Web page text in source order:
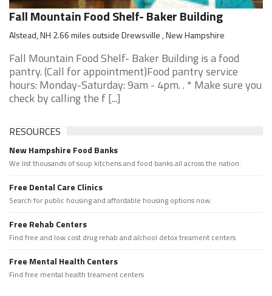
Fall Mountain Food Shelf- Baker Building
Alstead, NH 2.66 miles outside Drewsville , New Hampshire
Fall Mountain Food Shelf- Baker Building is a food
pantry. (Call for appointment)Food pantry service
hours: Monday-Saturday: 9am - 4pm. . * Make sure you
check by calling the f [...]
RESOURCES
New Hampshire Food Banks
We list thousands of soup kitchens and food banks all across the nation.
Free Dental Care Clinics
Search for public housing and affordable housing options now.
Free Rehab Centers
Find free and low cost drug rehab and alchool detox treament centers
Free Mental Health Centers
Find free mental health treament centers